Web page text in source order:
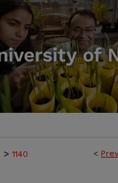
<
> 1140